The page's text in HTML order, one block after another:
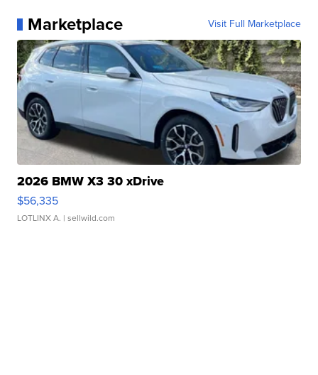
Marketplace Visit Full Marketplace
2026 BMW X3 30 xDrive
$56,335
LOTLINX A. | sellwild.com